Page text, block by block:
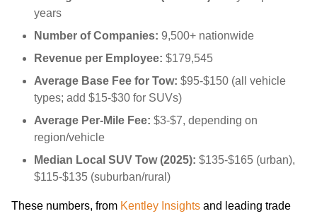
years
Number of Companies: 9,500+ nationwide
Revenue per Employee: $179,545
Average Base Fee for Tow: $95-$150 (all vehicle
types; add $15-$30 for SUVs)
Average Per-Mile Fee: $3-$7, depending on
region/vehicle
Median Local SUV Tow (2025): $135-$165 (urban),
$115-$135 (suburban/rural)
These numbers, from Kentley Insights and leading trade